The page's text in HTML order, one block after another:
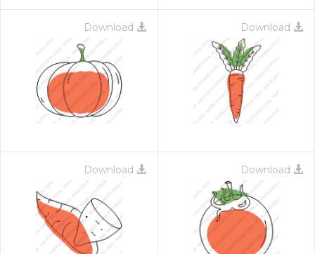
Download Download
Download Download